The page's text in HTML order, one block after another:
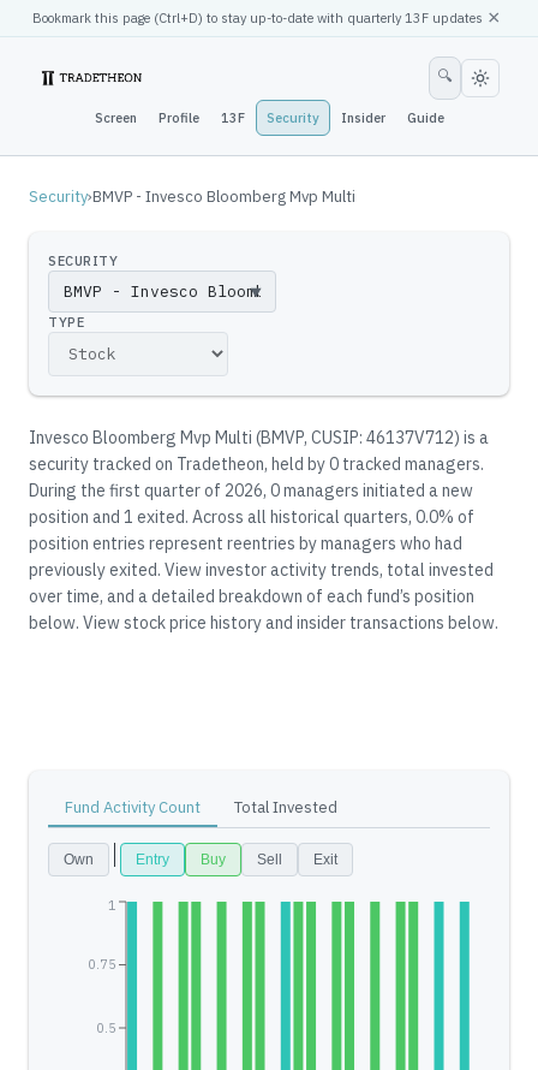
Bookmark this page (Ctrl+D) to stay up-to-date with quarterly 13F updates ×
Screen Profile 13F Security Insider Guide
🔍
Security›BMVP - Invesco Bloomberg Mvp Multi
SECURITY
▼
TYPE
Invesco Bloomberg Mvp Multi (BMVP, CUSIP: 46137V712) is a
security tracked on Tradetheon, held by0 tracked managers.
During the first quarter of 2026, 0 managers initiated a new
position and 1 exited. Across all historical quarters, 0.0% of
position entries represent reentries by managers who had
previously exited. View investor activity trends, total invested
over time, and a detailed breakdown of each fund’s position
below. View stock price history and insider transactions below.
Fund Activity Count Total Invested
Own Entry Buy Sell Exit
0.5
0.75
1